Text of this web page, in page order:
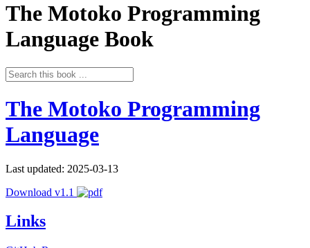
The Motoko Programming
Language Book
The Motoko Programming
Language
Last updated: 2025-03-13
Download v1.1
Links